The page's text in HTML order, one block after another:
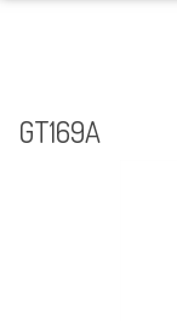
GT169A